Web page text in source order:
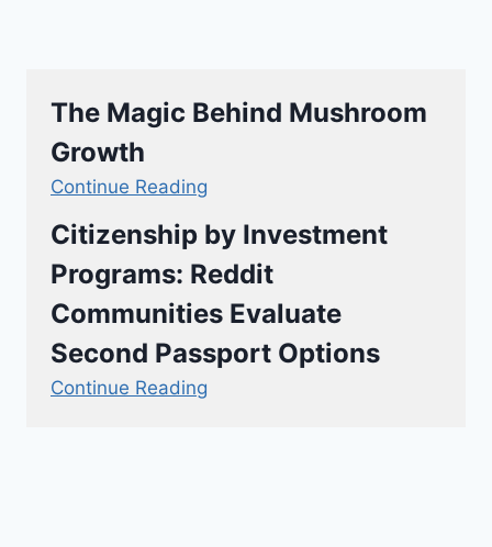
The Magic Behind Mushroom
Growth
Continue Reading
Citizenship by Investment
Programs: Reddit
Communities Evaluate
Second Passport Options
Continue Reading